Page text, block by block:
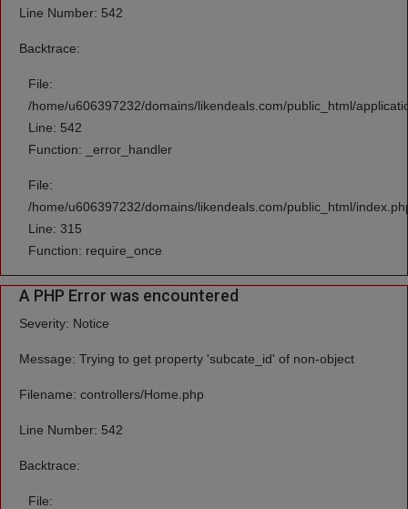
Line Number: 542
Backtrace:
File:
/home/u606397232/domains/likendeals.com/public_html/
Line: 542
Function: _error_handler
File:
/home/u606397232/domains/likendeals.com/public_html/
Line: 315
Function: require_once
A PHP Error was encountered
Severity: Notice
Message: Trying to get property 'subcate_id' of non-object
Filename: controllers/Home.php
Line Number: 542
Backtrace:
File: